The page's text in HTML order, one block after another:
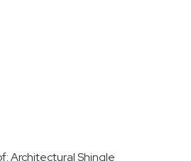
Architectural Shingle